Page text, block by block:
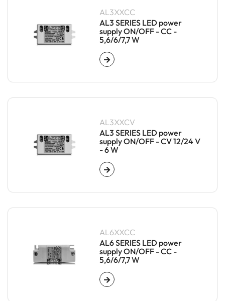
AL3XXCC
AL3 SERIES LED power
supply ON/OFF - CC -
5,6/6/7,7 W
AL3XXCV
AL3 SERIES LED power
supply ON/OFF - CV 12/24 V
- 6 W
AL6XXCC
AL6 SERIES LED power
supply ON/OFF - CC -
5,6/6/7,7 W